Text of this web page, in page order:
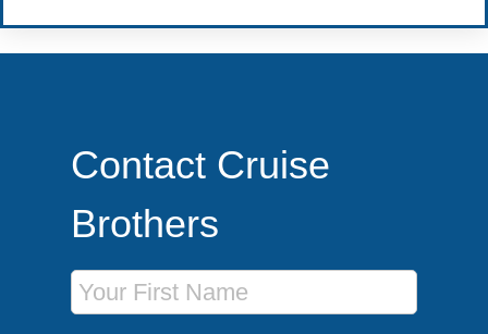
Contact Cruise
Brothers
First Name